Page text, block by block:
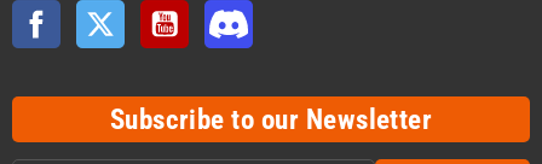
Facebook Twitter YouTube
Subscribe to our Newsletter